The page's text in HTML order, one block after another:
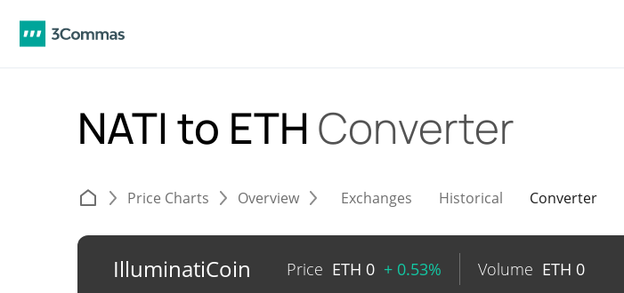
NATI to ETH Converter
Price Charts Overview Exchanges Historical Converter
IlluminatiCoin Price ETH 0 + 0.53% Volume ETH 0